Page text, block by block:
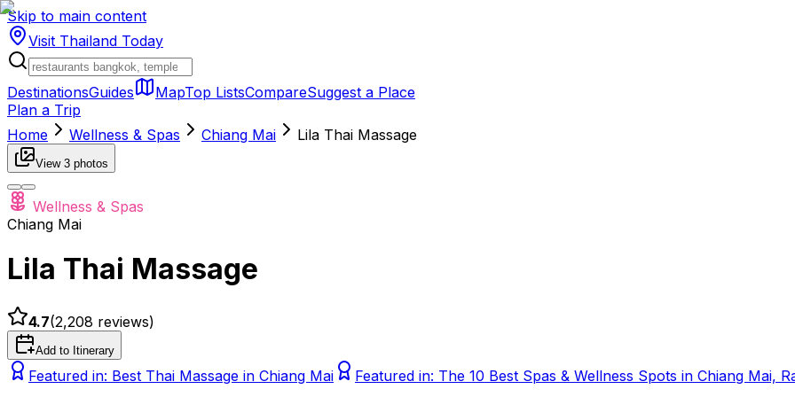
Skip to main content
Visit Thailand Today
DestinationsGuides MapTop ListsCompareSuggest a Place
Plan a Trip
Home
Wellness & Spas Chiang Mai Lila Thai Massage
View 3 photos
Wellness & Spas
Chiang Mai
Lila Thai Massage
4.7(2,208 reviews)
Add to Itinerary
Featured in: Best Thai Massage in Chiang Mai Featured in: The 10 Best Spas & Wellness Spots in Chiang Mai,